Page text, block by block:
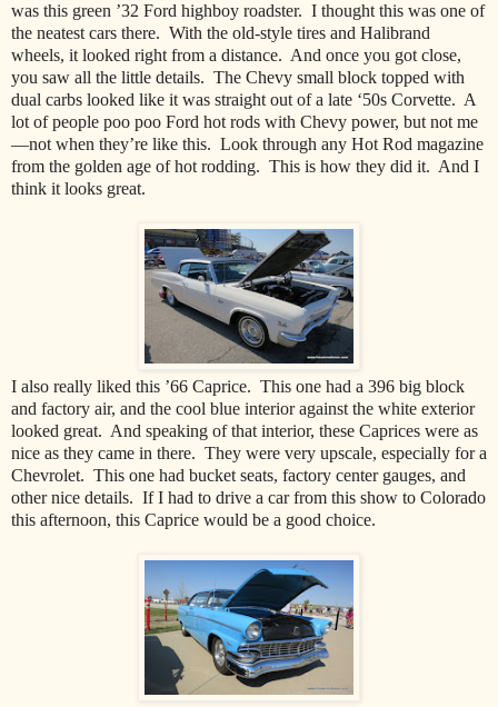
was this green ’32 Ford highboy roadster. I thought this was one of
the neatest cars there. With the old-style tires and Halibrand
wheels, it looked right from a distance. And once you got close,
you saw all the little details. The Chevy small block topped with
dual carbs looked like it was straight out of a late ‘50s Corvette. A
lot of people poo poo Ford hot rods with Chevy power, but not me
—not when they’re like this. Look through any Hot Rod magazine
from the golden age of hot rodding. This is how they did it. And I
think it looks great.
I also really liked this ’66 Caprice. This one had a 396 big block
and factory air, and the cool blue interior against the white exterior
looked great. And speaking of that interior, these Caprices were as
nice as they came in there. They were very upscale, especially for a
Chevrolet. This one had bucket seats, factory center gauges, and
other nice details. If I had to drive a car from this show to Colorado
this afternoon, this Caprice would be a good choice.